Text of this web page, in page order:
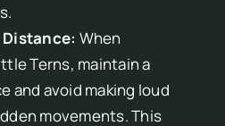
Distance: When
Terns, maintain a
and avoid making loud
movements. This